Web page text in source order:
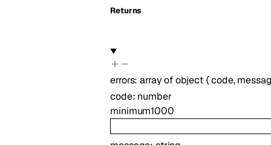
Returns
errors:array ofobject{code,
code: number
minimum1000